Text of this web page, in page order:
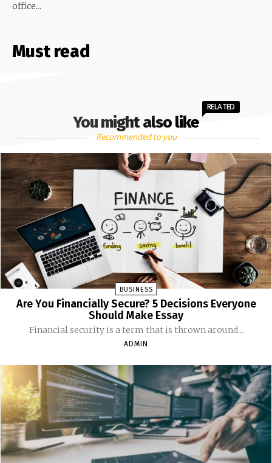
office...
Must read
You might also like
RELATED
Recommended to you
BUSINESS
Are You Financially Secure? 5 Decisions Everyone
Should Make Essay
Financial security is a term that is thrown around...
ADMIN